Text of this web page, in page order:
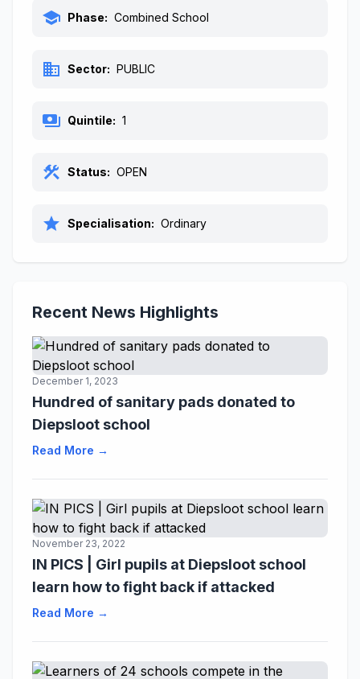
school Phase: Combined School
business Sector: PUBLIC
payments Quintile: 1
construction Status: OPEN
star Specialisation: Ordinary
Recent News Highlights
December 1, 2023
Hundred of sanitary pads donated to
Diepsloot school
Read More →
November 23, 2022
IN PICS | Girl pupils at Diepsloot school
learn how to fight back if attacked
Read More →